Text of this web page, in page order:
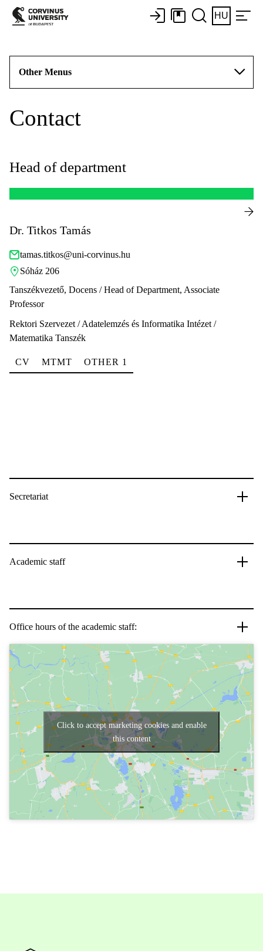
HU
Other Menus
Contact
Head of department
Dr. Titkos Tamás
tamas.titkos@uni-corvinus.hu
Sóház 206
Tanszékvezető, Docens / Head of Department, Associate
Professor
Rektori Szervezet / Adatelemzés és Informatika Intézet /
Matematika Tanszék
CV MTMT OTHER 1
Secretariat
Academic staff
Office hours of the academic staff:
Click to accept marketing cookies and enable
this content